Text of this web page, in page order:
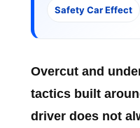
Safety Car Effect
Overcut and
tactics built
driver does not